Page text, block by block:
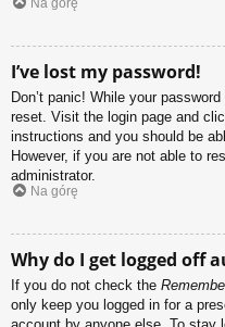
Na górę
I’ve lost my password!
Don’t panic! While your
reset. Visit the login page and
instructions and you should be
However, if you are not able to
administrator.
Na górę
Why do I get logged off
If you do not check the
only keep you logged in for a